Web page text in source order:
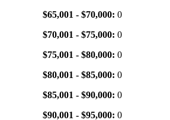
$65,001 - $70,000: 0
$70,001 - $75,000: 0
$75,001 - $80,000: 0
$80,001 - $85,000: 0
$85,001 - $90,000: 0
$90,001 - $95,000: 0